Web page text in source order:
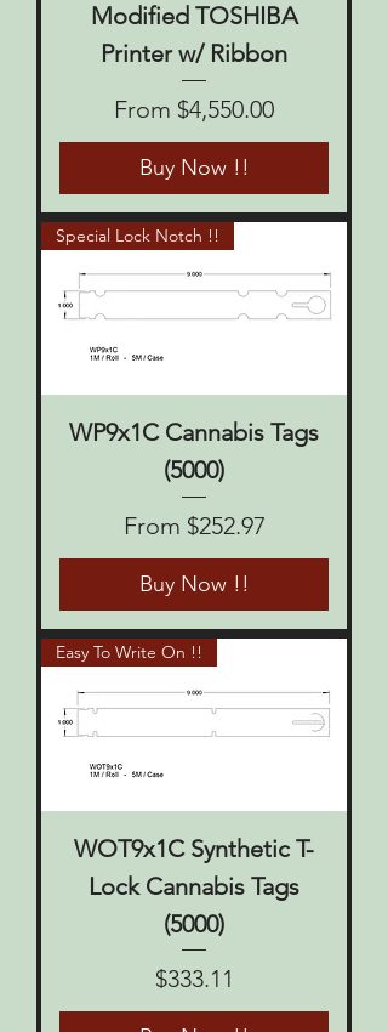
Modified TOSHIBA
Printer w/ Ribbon
From $4,550.00
Sale Price
Buy Now !!
Special Lock Notch !!
WP9x1C Cannabis Tags
(5000)
From $252.97
Sale Price
Buy Now !!
Easy To Write On !!
WOT9x1C Synthetic T-
Lock Cannabis Tags
(5000)
Price
$333.11